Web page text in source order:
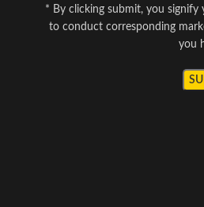
* By clicking submit, you
to conduct corresponding
you